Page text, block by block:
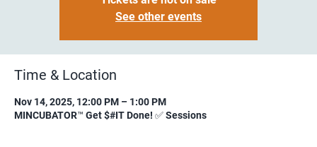
See other events
Time & Location
Nov 14, 2025, 12:00 PM – 1:00 PM
MINCUBATOR™ Get $#IT Done! ✅ Sessions